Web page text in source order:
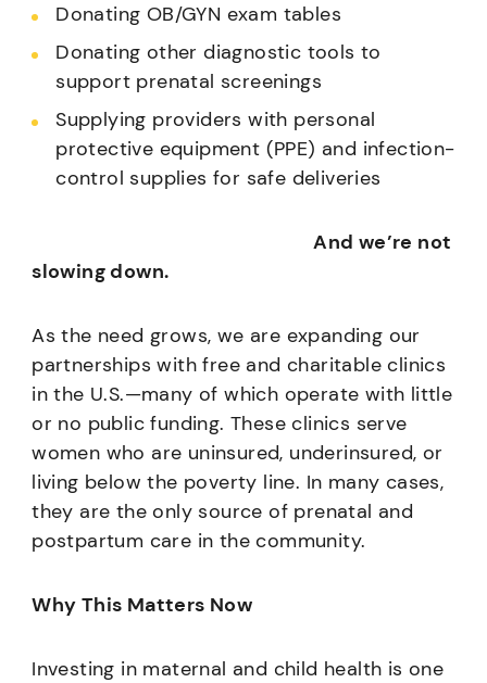
Donating OB/GYN exam tables
Donating other diagnostic tools to
support prenatal screenings
Supplying providers with personal
protective equipment (PPE) and infection-
control supplies for safe deliveries
And we’re not
slowing down.
As the need grows, we are expanding our
partnerships with free and charitable clinics
in the U.S.—many of which operate with little
or no public funding. These clinics serve
women who are uninsured, underinsured, or
living below the poverty line. In many cases,
they are the only source of prenatal and
postpartum care in the community.
Why This Matters Now
Investing in maternal and child health is one